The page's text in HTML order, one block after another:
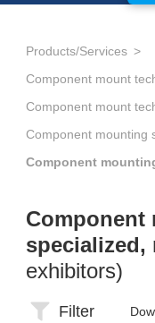
Products/Services
Component mount
Component mount
Component mounting
Component
specialized,
exhibitors)
Filter